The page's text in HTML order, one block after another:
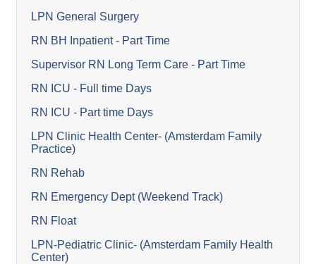
LPN General Surgery
RN BH Inpatient - Part Time
Supervisor RN Long Term Care - Part Time
RN ICU - Full time Days
RN ICU - Part time Days
LPN Clinic Health Center- (Amsterdam Family
Practice)
RN Rehab
RN Emergency Dept (Weekend Track)
RN Float
LPN-Pediatric Clinic- (Amsterdam Family Health
Center)